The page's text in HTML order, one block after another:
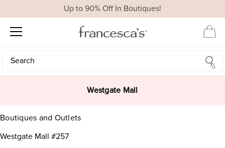
Up to 90% Off In Boutiques!
Search
Search
Westgate Mall
Boutiques and Outlets
Westgate Mall #257